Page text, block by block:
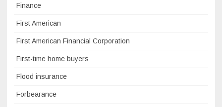
Finance
First American
First American Financial Corporation
First-time home buyers
Flood insurance
Forbearance